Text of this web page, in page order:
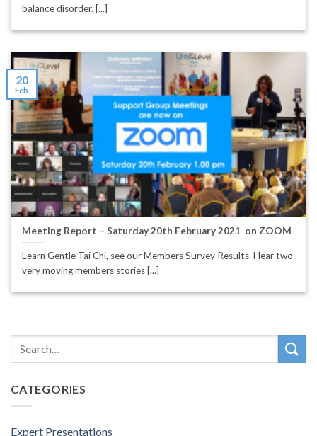
CATEGORIES
Expert Presentations
balance disorder. [...]
Meeting Report – Saturday 20th February 2021 on ZOOM
Learn Gentle Tai Chi, see our Members Survey Results. Hear two
very moving members stories [...]
20
Feb